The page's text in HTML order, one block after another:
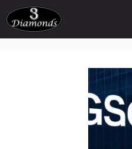
Skip
to
content